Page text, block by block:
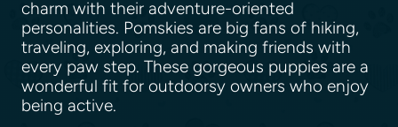
charm with their adventure-oriented
personalities. Pomskies are big fans of hiking,
traveling, exploring, and making friends with
every paw step. These gorgeous puppies are a
wonderful fit for outdoorsy owners who enjoy
being active.